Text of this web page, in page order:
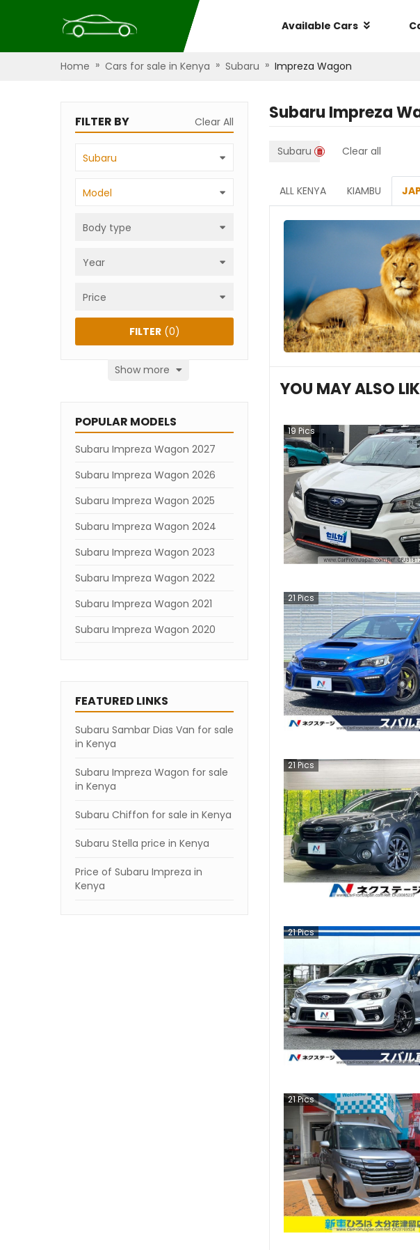
Available Cars
Home » Cars for sale in Kenya » Subaru » Impreza Wagon
FILTER BY Clear All
Subaru
Model
Body type
Year
Price
Show more
FILTER(0)
POPULAR MODELS
Subaru Impreza Wagon 2027
Subaru Impreza Wagon 2026
Subaru Impreza Wagon 2025
Subaru Impreza Wagon 2024
Subaru Impreza Wagon 2023
Subaru Impreza Wagon 2022
Subaru Impreza Wagon 2021
Subaru Impreza Wagon 2020
FEATURED LINKS
Subaru Sambar Dias Van for sale
in Kenya
Subaru Impreza Wagon for sale
in Kenya
Subaru Chiffon for sale in Kenya
Subaru Stella price in Kenya
Price of Subaru Impreza in
Kenya
Subaru Impreza
Subaru Clear all
ALL KENYA KIAMBU
YOU MAY ALSO
19 Pics
21Pics
21Pics
21Pics
21Pics